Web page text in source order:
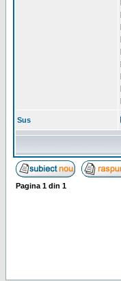
Sus
Pagina 1 din 1